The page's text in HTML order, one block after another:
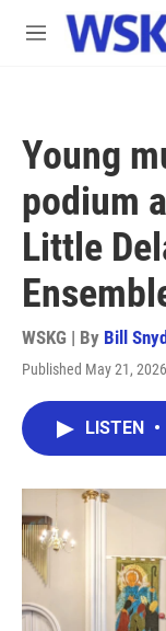
Skip to main
M
Young
podium
Little
WSKG | By Bill
Published May 21,
LISTEN •